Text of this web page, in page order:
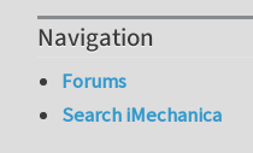
Navigation
Forums
Search iMechanica